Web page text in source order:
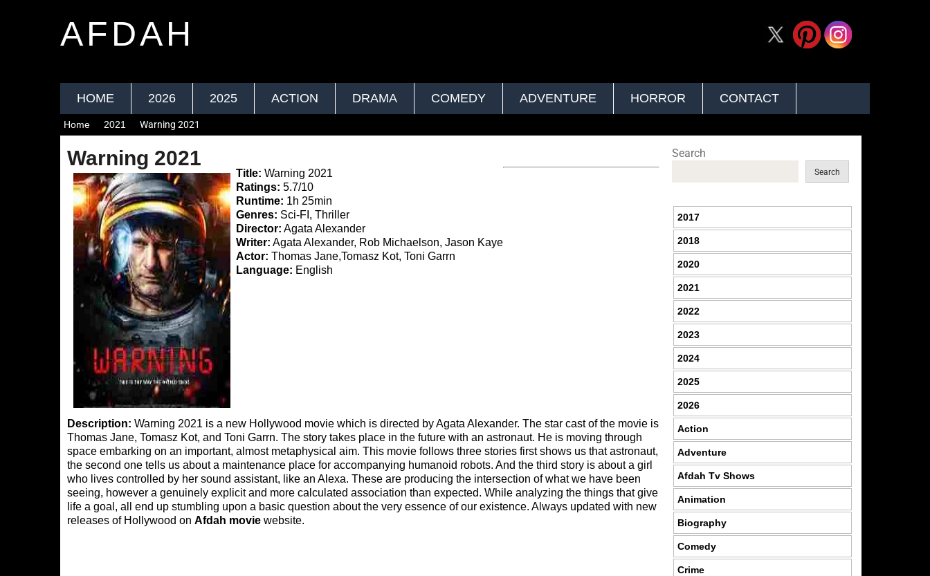
AFDAH
HOME 2026 2025 ACTION DRAMA COMEDY ADVENTURE HORROR CONTACT
Home 2021 Warning 2021
Warning 2021
Title: Warning 2021
Ratings: 5.7/10
Runtime: 1h 25min
Genres: Sci-FI, Thriller
Director: Agata Alexander
Writer: Agata Alexander, Rob Michaelson, Jason Kaye
Actor: Thomas Jane,Tomasz Kot, Toni Garrn
Language: English
Description: Warning 2021 is a new Hollywood movie which is directed by Agata Alexander. The star cast of the movie is
Thomas Jane, Tomasz Kot, and Toni Garrn. The story takes place in the future with an astronaut. He is moving through
space embarking on an important, almost metaphysical aim. This movie follows three stories first shows us that astronaut,
the second one tells us about a maintenance place for accompanying humanoid robots. And the third story is about a girl
who lives controlled by her sound assistant, like an Alexa. These are producing the intersection of what we have been
seeing, however a genuinely explicit and more calculated association than expected. While analyzing the things that give
life a goal, all end up stumbling upon a basic question about the very essence of our existence. Always updated with new
releases of Hollywood on Afdah movie website.
Search
Search
2017
2018
2020
2021
2022
2023
2024
2025
2026
Action
Adventure
Afdah Tv Shows
Animation
Biography
Comedy
Crime